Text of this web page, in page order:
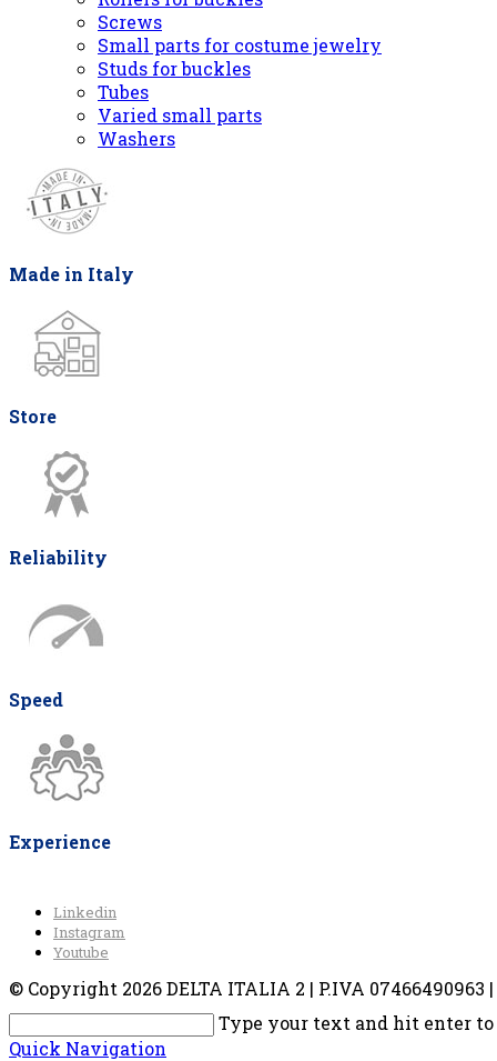
Screws
Small parts for costume jewelry
Studs for buckles
Tubes
Varied small parts
Washers
Made in Italy
Store
Reliability
Speed
Experience
Linkedin
Instagram
Youtube
© Copyright 2026 DELTA ITALIA 2 | P.IVA
Type your text and hit enter to
Quick Navigation